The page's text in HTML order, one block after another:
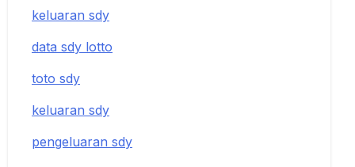
keluaran sdy
data sdy lotto
toto sdy
keluaran sdy
pengeluaran sdy